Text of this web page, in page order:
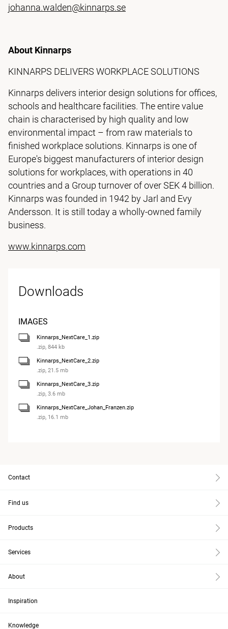
johanna.walden@kinnarps.se
About Kinnarps
KINNARPS DELIVERS WORKPLACE SOLUTIONS
Kinnarps delivers interior design solutions for offices,
schools and healthcare facilities. The entire value
chain is characterised by high quality and low
environmental impact – from raw materials to
finished workplace solutions. Kinnarps is one of
Europe's biggest manufacturers of interior design
solutions for workplaces, with operations in 40
countries and a Group turnover of over SEK 4 billion.
Kinnarps was founded in 1942 by Jarl and Evy
Andersson. It is still today a wholly-owned family
business.
www.kinnarps.com
Downloads
IMAGES
Kinnarps_NextCare_1.zip
.zip, 844 kb
Kinnarps_NextCare_2.zip
.zip, 21.5 mb
Kinnarps_NextCare_3.zip
.zip, 3.6 mb
Kinnarps_NextCare_Johan_Franzen.zip
.zip, 16.1 mb
Contact
Find us
Products
Services
About
Inspiration
Knowledge